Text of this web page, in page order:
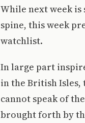
While next week is
spine, this week
watchlist.
In large part
in the British Isles,
cannot speak of
brought forth by